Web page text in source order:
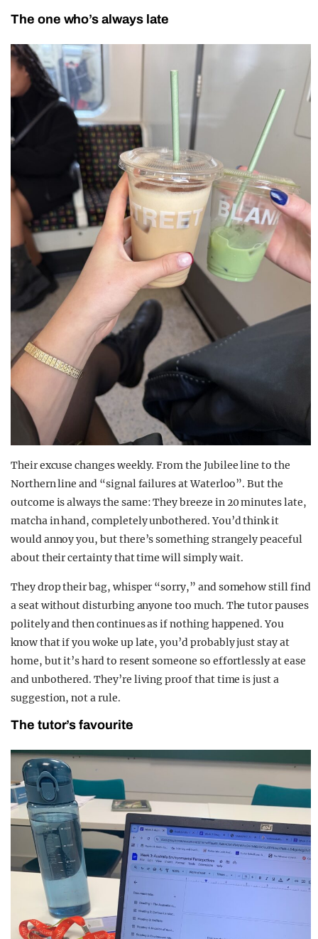
The one who’s always late
Their excuse changes weekly. From the Jubilee line to the
Northern line and “signal failures at Waterloo”. But the
outcome is always the same: They breeze in 20 minutes late,
matcha in hand, completely unbothered. You’d think it
would annoy you, but there’s something strangely peaceful
about their certainty that time will simply wait.
They drop their bag, whisper “sorry,” and somehow still find
a seat without disturbing anyone too much. The tutor pauses
politely and then continues as if nothing happened. You
know that if you woke up late, you’d probably just stay at
home, but it’s hard to resent someone so effortlessly at ease
and unbothered. They’re living proof that time is just a
suggestion, not a rule.
The tutor’s favourite